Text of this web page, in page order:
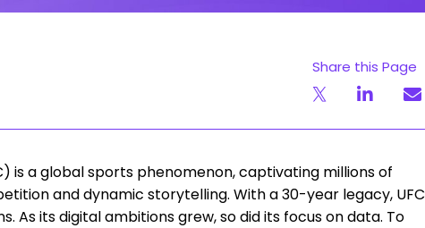
Share this Page
is a global sports phenomenon, captivating millions of
and dynamic storytelling. With a 30-year legacy, UFC
As its digital ambitions grew, so did its focus on data. To